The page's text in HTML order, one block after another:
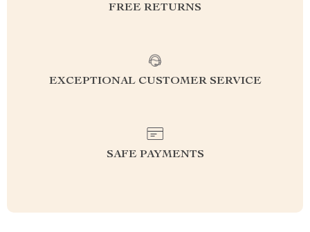
FREE RETURNS
EXCEPTIONAL CUSTOMER SERVICE
SAFE PAYMENTS